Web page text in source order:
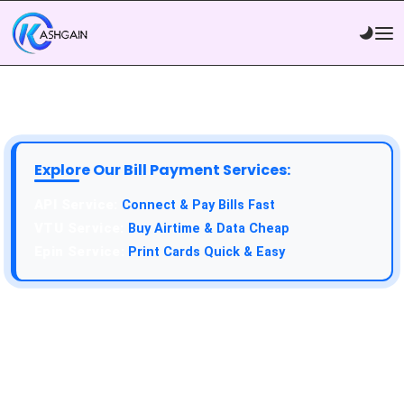
Explore Our Bill Payment Services:
Connect & Pay Bills Fast
Buy Airtime & Data Cheap
Print Cards Quick & Easy